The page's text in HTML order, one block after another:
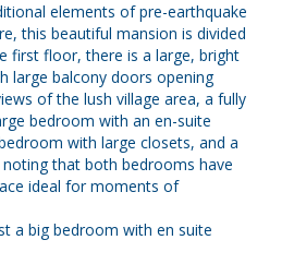
elements of pre-earthquake
this beautiful mansion is divided
first floor, there is a large, bright
large balcony doors opening
of the lush village area, a fully
bedroom with an en-suite
with large closets, and a
that both bedrooms have
ideal for moments of
a big bedroom with en suite